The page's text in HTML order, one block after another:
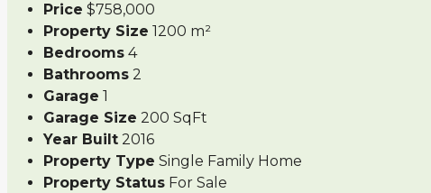
Price $758,000
Property Size 1200 m²
Bedrooms 4
Bathrooms 2
Garage 1
Garage Size 200 SqFt
Year Built 2016
Property Type Single Family Home
Property Status For Sale